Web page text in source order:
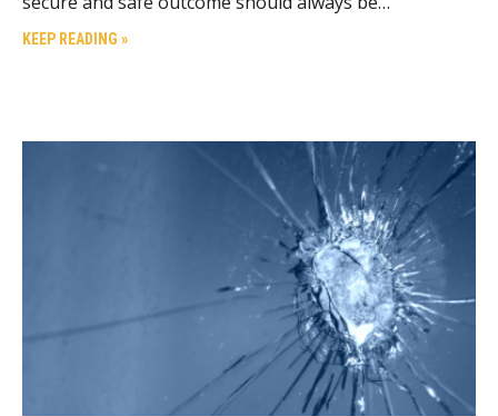
KEEP READING »